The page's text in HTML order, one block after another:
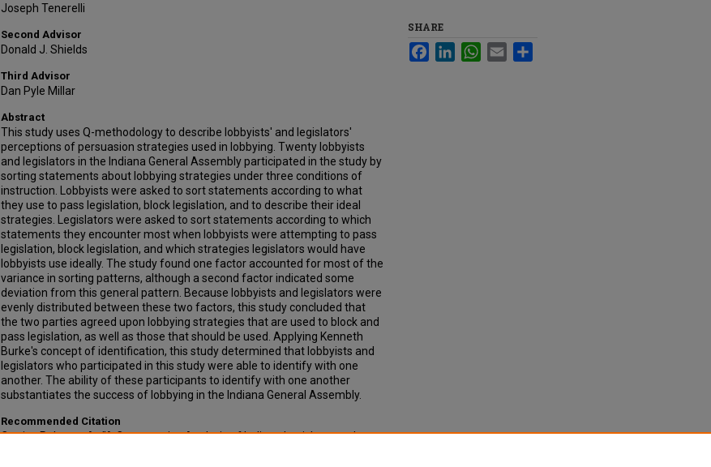
Joseph Tenerelli
Second Advisor
Donald J. Shields
Third Advisor
Dan Pyle Millar
Abstract
This study uses Q-methodology to describe lobbyists' and legislators'
perceptions of persuasion strategies used in lobbying. Twenty lobbyists
and legislators in the Indiana General Assembly participated in the study by
sorting statements about lobbying strategies under three conditions of
instruction. Lobbyists were asked to sort statements according to what
they use to pass legislation, block legislation, and to describe their ideal
strategies. Legislators were asked to sort statements according to which
statements they encounter most when lobbyists were attempting to pass
legislation, block legislation, and which strategies legislators would have
lobbyists use ideally. The study found one factor accounted for most of the
variance in sorting patterns, although a second factor indicated some
deviation from this general pattern. Because lobbyists and legislators were
evenly distributed between these two factors, this study concluded that
the two parties agreed upon lobbying strategies that are used to block and
pass legislation, as well as those that should be used. Applying Kenneth
Burke's concept of identification, this study determined that lobbyists and
legislators who participated in this study were able to identify with one
another. The ability of these participants to identify with one another
substantiates the success of lobbying in the Indiana General Assembly.
Recommended Citation
Carrier, Rebecca A., "A Comparative Analysis of Indiana Legislator and
SHARE
FacebookLinkedInWhatsApp
Email